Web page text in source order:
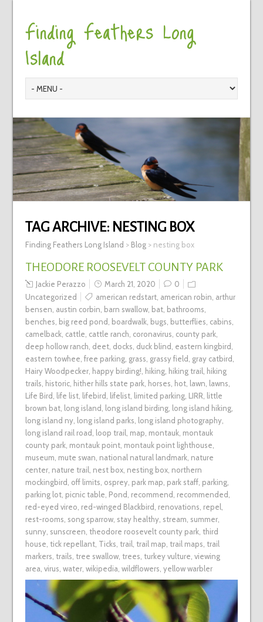
Finding Feathers Long
Island
TAG ARCHIVE: NESTING BOX
Finding Feathers Long Island > Blog> nesting box
THEODORE ROOSEVELT COUNTY PARK
Jackie Perazzo March 21, 2020
0
Uncategorized
american redstart, american robin arthur
bensen austin corbin barn swallow, bat, bathrooms
benches big reed pond boardwalk, bugs butterflies cabins
camelback, cattle cattle ranch coronavirus county park,
deep hollow ranch deet, docks duck blind eastern kingbird
eastern towhee free parking, grass grassy field gray catbird
Hairy Woodpecker, happy birding! hiking, hiking trail hiking
trails historic, hither hills state park, horses hot, lawn lawns
Life Bird life list, lifebird lifelist, limited parking, LIRR little
brown bat, long island long island birding, long island hiking,
long island ny, long island parks long island photography,
long island rail road loop trail map montauk, montauk
county park, montauk point, montauk point lighthouse
museum mute swan national natural landmark, nature
center, nature trail nest box, nesting box, northern
mockingbird off limits osprey, park map park staff, parking,
parking lot, picnic table Pond recommend recommended
red-eyed vireo red-winged Blackbird renovations repel
rest-rooms song sparrow, stay healthy, stream summer,
sunny, sunscreen theodore roosevelt county park, third
house tick repellant, Ticks trail trail map trail maps trail
markers trails tree swallow, trees turkey vulture viewing
area virus water, wikipedia wildflowers yellow warbler